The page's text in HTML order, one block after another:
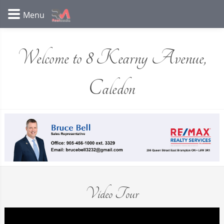
Welcome to 8 Kearny Avenue,
Caledon
Video Tour